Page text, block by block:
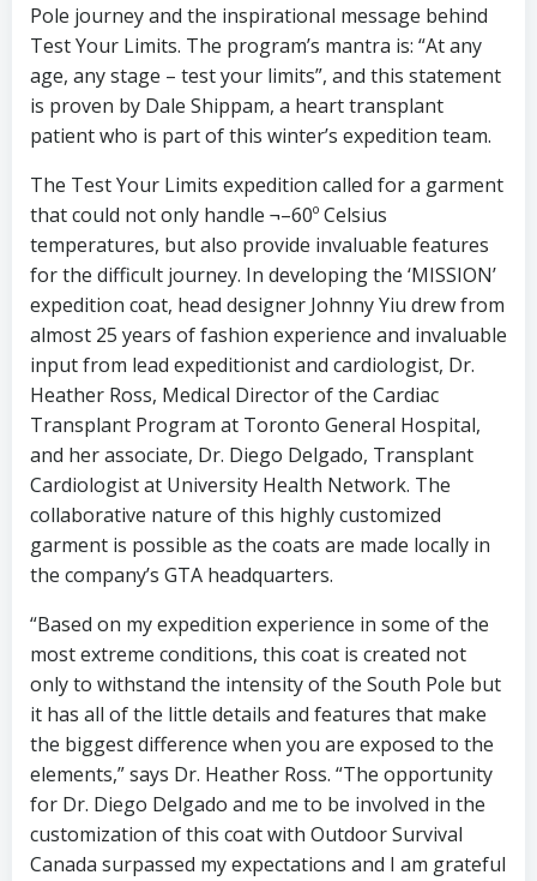
Pole journey and the inspirational message behind
Test Your Limits. The program’s mantra is: “At any
age, any stage – test your limits”, and this statement
is proven by Dale Shippam, a heart transplant
patient who is part of this winter’s expedition team.
The Test Your Limits expedition called for a garment
that could not only handle ¬–60º Celsius
temperatures, but also provide invaluable features
for the difficult journey. In developing the ‘MISSION’
expedition coat, head designer Johnny Yiu drew from
almost 25 years of fashion experience and invaluable
input from lead expeditionist and cardiologist, Dr.
Heather Ross, Medical Director of the Cardiac
Transplant Program at Toronto General Hospital,
and her associate, Dr. Diego Delgado, Transplant
Cardiologist at University Health Network. The
collaborative nature of this highly customized
garment is possible as the coats are made locally in
the company’s GTA headquarters.
“Based on my expedition experience in some of the
most extreme conditions, this coat is created not
only to withstand the intensity of the South Pole but
it has all of the little details and features that make
the biggest difference when you are exposed to the
elements,” says Dr. Heather Ross. “The opportunity
for Dr. Diego Delgado and me to be involved in the
customization of this coat with Outdoor Survival
Canada surpassed my expectations and I am grateful